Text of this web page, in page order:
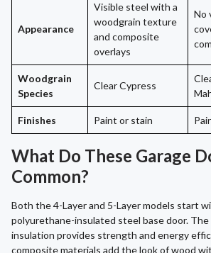
Appearance
Visible steel with a
woodgrain texture
and composite
overlays
No
Woodgrain
Species
Clear Cypress
Finishes Paint or stain
What Do These Garage
Common?
Both the 4-Layer and 5-Layer models start
polyurethane-insulated steel base door.
insulation provides strength and energy
composite materials add the look of wood